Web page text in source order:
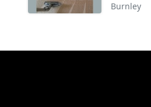
Burnley